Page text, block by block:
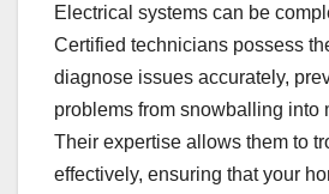
Electrical systems can be
Certified technicians possess
diagnose issues accurately,
problems from snowballing into
Their expertise allows them to
effectively, ensuring that your